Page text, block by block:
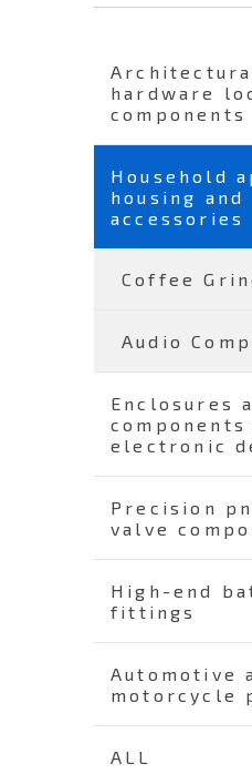
hardware
components
Household
housing and
accessories
Coffee
Audio
Enclosures
electronic
Precision
valve
High-end
fittings
Automotive
motorcycle
ALL